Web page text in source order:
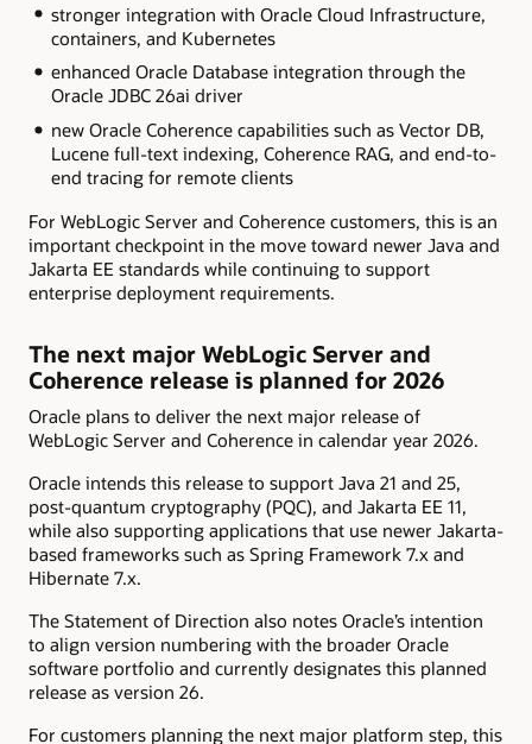
stronger integration with Oracle Cloud Infrastructure,
containers, and Kubernetes
enhanced Oracle Database integration through the
Oracle JDBC 26ai driver
new Oracle Coherence capabilities such as Vector DB,
Lucene full-text indexing, Coherence RAG, and end-to-
end tracing for remote clients
For WebLogic Server and Coherence customers, this is an
important checkpoint in the move toward newer Java and
Jakarta EE standards while continuing to support
enterprise deployment requirements.
The next major WebLogic Server and
Coherence release is planned for 2026
Oracle plans to deliver the next major release of
WebLogic Server and Coherence in calendar year 2026.
Oracle intends this release to support Java 21 and 25,
post-quantum cryptography (PQC), and Jakarta EE 11,
while also supporting applications that use newer Jakarta-
based frameworks such as Spring Framework 7.x and
Hibernate 7.x.
The Statement of Direction also notes Oracle’s intention
to align version numbering with the broader Oracle
software portfolio and currently designates this planned
release as version 26.
For customers planning the next major platform step, this